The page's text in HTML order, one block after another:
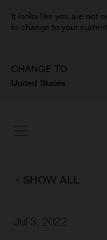
It looks like you are not
to change to your
CHANGE TO
United States
SHOW ALL
Jul 3, 2022